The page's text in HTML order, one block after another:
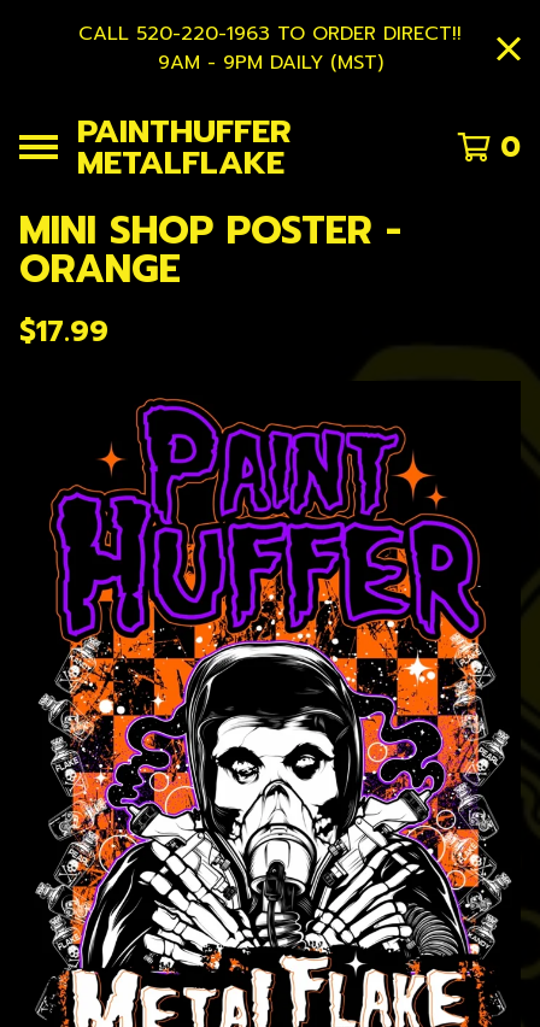
CALL 520-220-1963 TO ORDER DIRECT!!
9AM - 9PM DAILY (MST)
PAINTHUFFER
METALFLAKE 0
MINI SHOP POSTER -
ORANGE
$17.99